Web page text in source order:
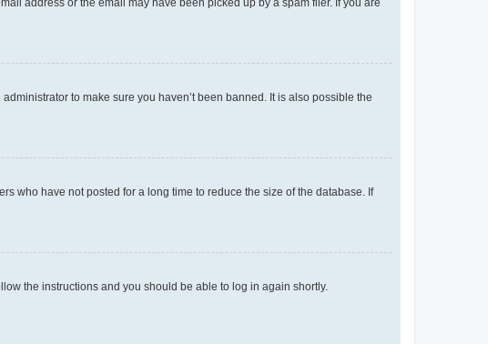
to make sure you haven’t been banned. It is also possible the
who have not posted for a long time to reduce the size of the database. If
the instructions and you should be able to log in again shortly.